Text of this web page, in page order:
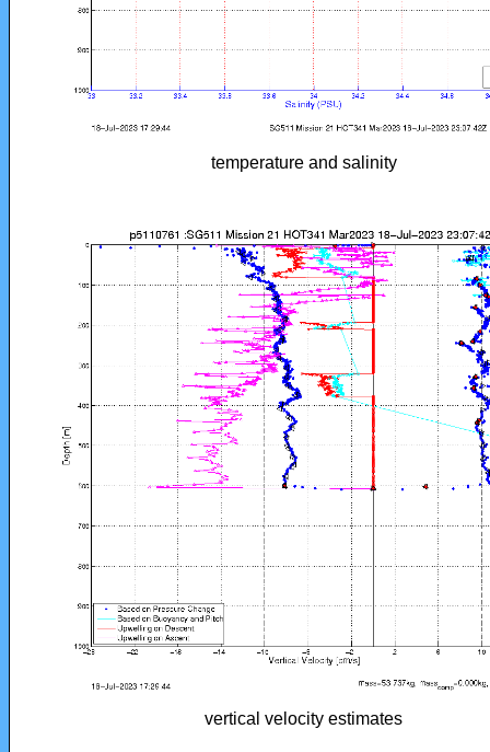
temperature and salinity
vertical velocity estimates